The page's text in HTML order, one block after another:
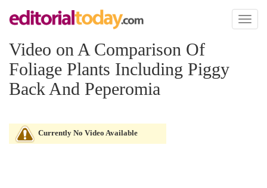
Toggle
Video on A Comparison Of
Foliage Plants Including Piggy
Back And Peperomia
Currently No Video Available